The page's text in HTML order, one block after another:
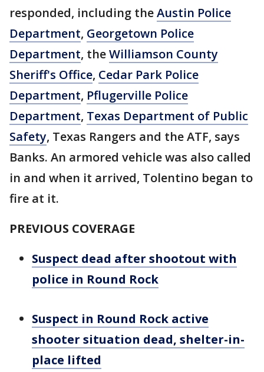
responded, including theAustin Police
Department, Georgetown Police
Department, theWilliamson County
Sheriff's Office, Cedar Park Police
Department, Pflugerville Police
Department, Texas Department of Public
Safety, Texas Rangers and the ATF, says
Banks. An armored vehicle was also called
in and when it arrived, Tolentino began to
fire at it.
PREVIOUS COVERAGE
Suspect dead after shootout with
police in Round Rock
Suspect in Round Rock active
shooter situation dead, shelter-in-
place lifted